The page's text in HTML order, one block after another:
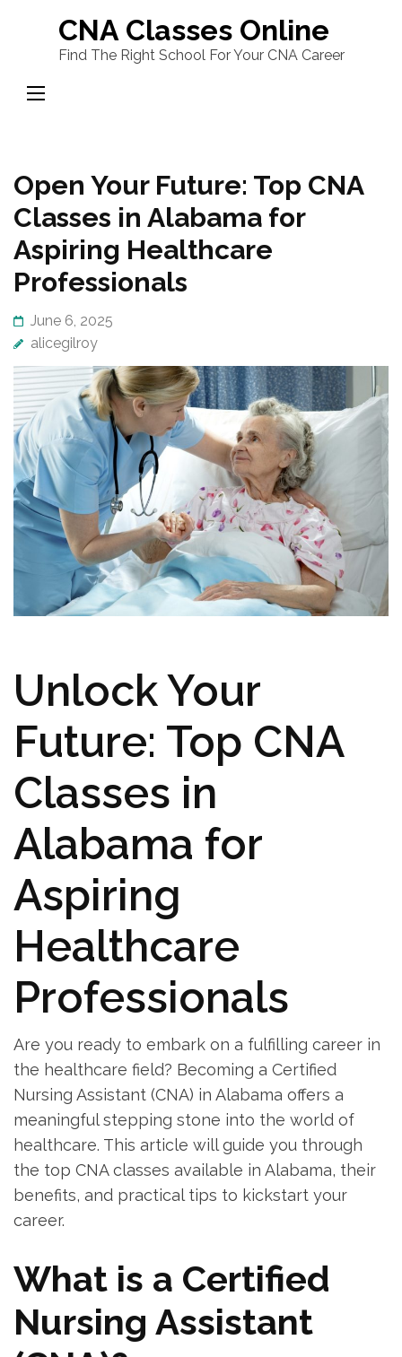
content
(Press
CNA Classes Online
Find The Right School For Your CNA Career
Open Your Future: Top CNA
Classes in Alabama for
Aspiring Healthcare
Professionals
June 6, 2025
alicegilroy
Unlock Your
Future:‍ Top CNA
Classes in
Alabama for
Aspiring
Healthcare
Professionals
Are you ‌ready to embark on a fulfilling career⁣ in
⁢the healthcare field? Becoming a⁤ Certified
Nursing Assistant (CNA) in Alabama‌ offers a
meaningful stepping stone‍ into the world of
healthcare. This article will guide you through
the⁤ top CNA classes‍ available in Alabama, their
benefits, and practical⁢ tips to kickstart your
career.
What is a Certified
Nursing Assistant